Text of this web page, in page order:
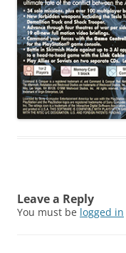
Leave a Reply
You must be logged in